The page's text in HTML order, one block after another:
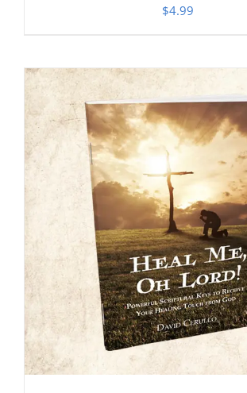
$4.99